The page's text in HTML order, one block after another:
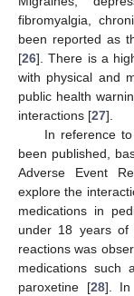
fibromyalgia,
been reported as
[26]. There is a
with physical and
public health
interactions [27].
In reference
been published,
Adverse Event
explore the
medications in
under 18 years of
reactions was
medications such
paroxetine [28]. In